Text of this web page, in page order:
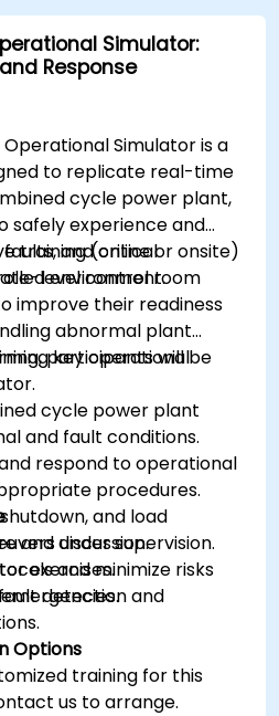
Simulator:
Response
Simulator is a
to replicate real-time
cycle power plant,
safely experience and
and critical
environment.
training (online or onsite)
level control room
improve their readiness
abnormal plant
key operational
participants will be
cycle power plant
and fault conditions.
respond to operational
procedures.
and load
under supervision.
and minimize risks
and discussion.
exercises.
detection and
Options
training for this
us to arrange.